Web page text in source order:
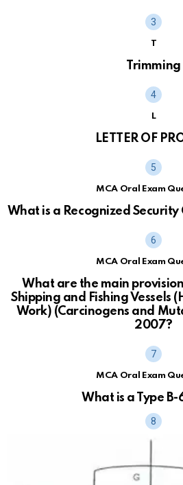
T
Trimming
L
LETTER OF
MCA Oral Exam
What is a Recognized
MCA Oral Exam
What are the main
Shipping and Fishing Vessels
Work) (Carcinogens and
2007?
MCA Oral Exam
What is a Type B-